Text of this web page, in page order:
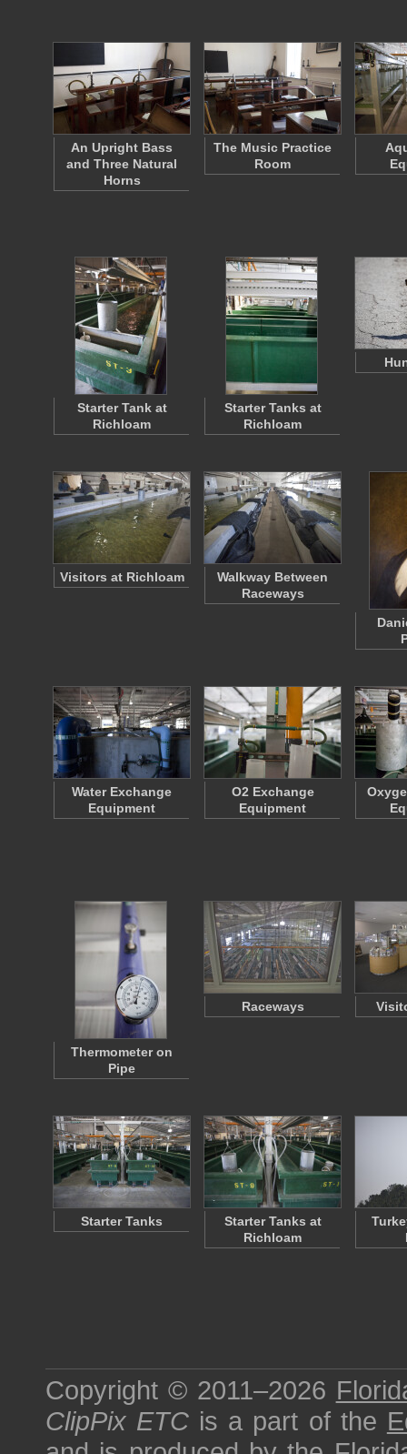
An Upright Bass
and Three Natural
Horns
The Music Practice
Room
Starter Tank at
Richloam
Starter Tanks at
Richloam
Visitors at Richloam
Walkway Between
Raceways
Water Exchange
Equipment
O2 Exchange
Equipment
Thermometer on
Pipe
Raceways
Starter Tanks
Starter Tanks at
Richloam
Copyright © 2011–2026
ClipPix ETC is a part of the